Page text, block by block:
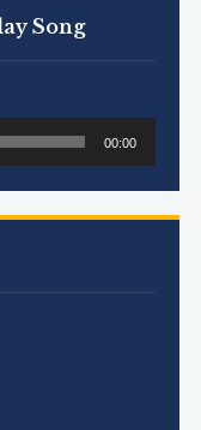
Song
00:00